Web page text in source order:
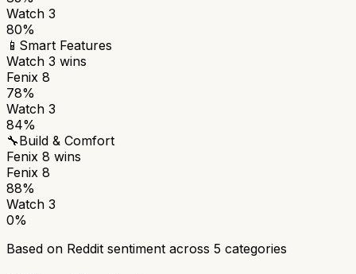
Watch 3
80%
📱 Smart Features
Watch 3 wins
Fenix 8
78%
Watch 3
84%
🔧Build & Comfort
Fenix 8 wins
Fenix 8
88%
Watch 3
0%
Based on Reddit sentiment across 5 categories